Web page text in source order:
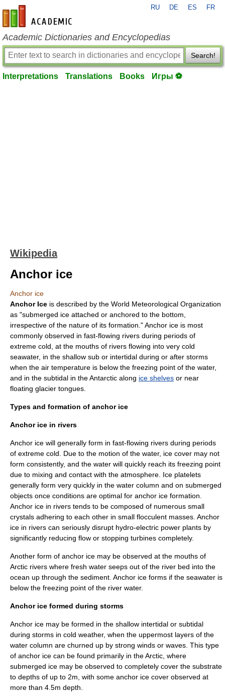
en-academic.com
RU DE ES FR
Academic Dictionaries and Encyclopedias
Search!
Interpretations Translations Books Игры ⚽
Wikipedia
Anchor ice
Anchor ice
Anchor Ice is described by the World Meteorological Organization
as "submerged ice attached or anchored to the bottom,
irrespective of the nature of its formation." Anchor ice is most
commonly observed in fast-flowing rivers during periods of
extreme cold, at the mouths of rivers flowing into very cold
seawater, in the shallow sub or intertidal during or after storms
when the air temperature is below the freezing point of the water,
and in the subtidal in theAntarctic along ice shelves or near
floating glacier tongues.
Types and formation of anchor ice
Anchor ice in rivers
Anchor ice will generally form in fast-flowing rivers during periods
of extreme cold. Due to the motion of the water, ice cover may not
form consistently, and the water will quickly reach its freezing point
due to mixing and contact with the atmosphere. Ice platelets
generally form very quickly in the water column and on submerged
objects once conditions are optimal for anchor ice formation.
Anchor ice in rivers tends to be composed of numerous small
crystals adhering to each other in small flocculent masses. Anchor
ice in rivers can seriously disrupt hydro-electric power plants by
significantly reducing flow or stopping turbines completely.
Another form of anchor ice may be observed at the mouths of
Arctic rivers where fresh water seeps out of the river bed into the
ocean up through the sediment. Anchor ice forms if the seawater is
below the freezing point of the river water.
Anchor ice formed during storms
Anchor ice may be formed in the shallow intertidal or subtidal
during storms in cold weather, when the uppermost layers of the
water column are churned up by strong winds or waves. This type
of anchor ice can be found primarily in theArctic , where
submerged ice may be observed to completely cover the substrate
to depths of up to 2m, with some anchor ice cover observed at
more than 4.5m depth.